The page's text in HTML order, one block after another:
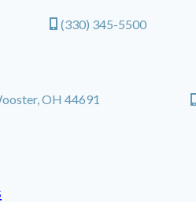
(330) 345-5500
OH 44691